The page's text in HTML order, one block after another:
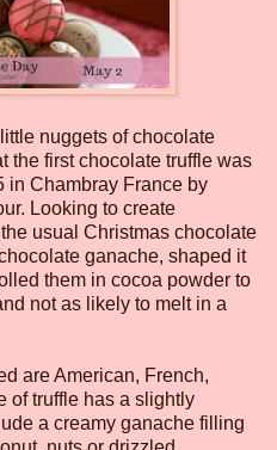
nuggets of chocolate
the first chocolate truffle was
in Chambray France by
Looking to create
usual Christmas chocolate
ganache, shaped it
them in cocoa powder to
not as likely to melt in a
are American, French,
of truffle has a slightly
a creamy ganache filling